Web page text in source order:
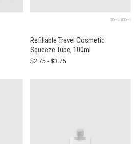
30ml-100ml
Refillable Travel Cosmetic
Squeeze Tube, 100ml
$2.75 - $3.75